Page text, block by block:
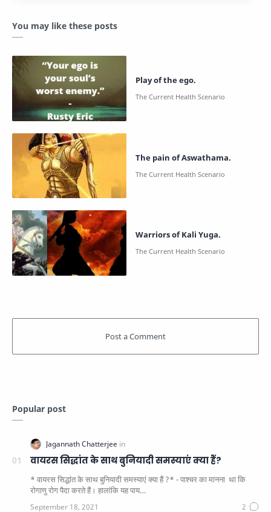
You may like these posts
Play of the ego.
The pain of Aswathama.
Warriors of Kali Yuga.
Popular post
वायरस सिद्धांत के साथ बुनियादी समस्याएं क्या हैं?
* वायरस सिद्धांत के साथ बुनियादी समस्याएं क्या हैं ?* - पाश्चर का मानना ​​ था कि
रोगाणु रोग पैदा करते हैं। हालांकि यह पाय…